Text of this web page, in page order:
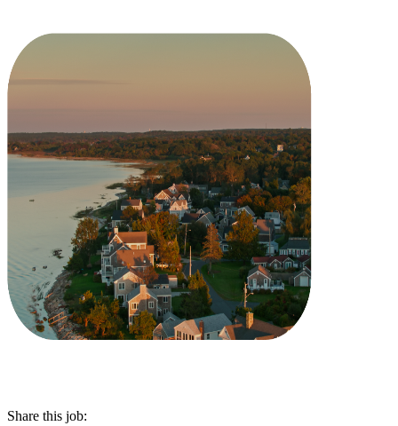
Share this job: